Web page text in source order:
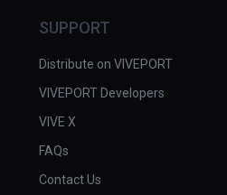
SUPPORT
Distribute on VIVEPORT
VIVEPORT Developers
VIVE X
FAQs
Contact Us